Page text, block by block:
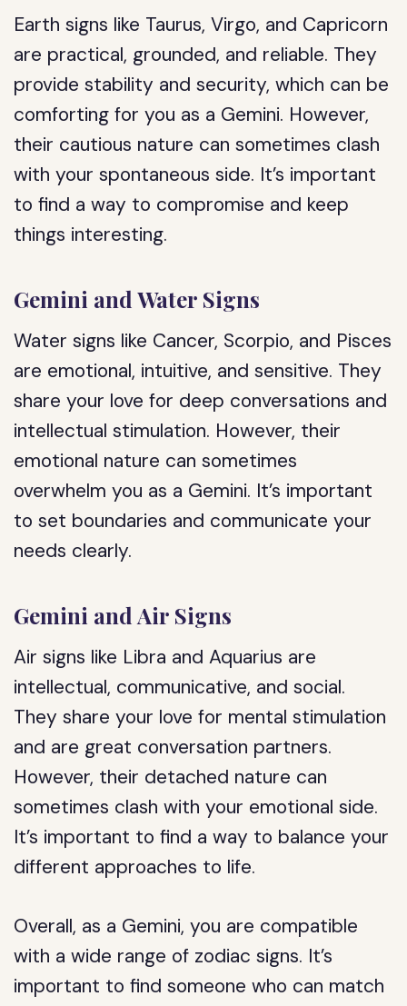
Earth signs like Taurus, Virgo, and Capricorn
are practical, grounded, and reliable. They
provide stability and security, which can be
comforting for you as a Gemini. However,
their cautious nature can sometimes clash
with your spontaneous side. It’s important
to find a way to compromise and keep
things interesting.
Gemini and Water Signs
Water signs like Cancer, Scorpio, and Pisces
are emotional, intuitive, and sensitive. They
share your love for deep conversations and
intellectual stimulation. However, their
emotional nature can sometimes
overwhelm you as a Gemini. It’s important
to set boundaries and communicate your
needs clearly.
Gemini and Air Signs
Air signs like Libra and Aquarius are
intellectual, communicative, and social.
They share your love for mental stimulation
and are great conversation partners.
However, their detached nature can
sometimes clash with your emotional side.
It’s important to find a way to balance your
different approaches to life.
Overall, as a Gemini, you are compatible
with a wide range of zodiac signs. It’s
important to find someone who can match